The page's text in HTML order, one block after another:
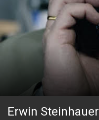
Erwin Steinhauer